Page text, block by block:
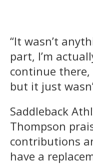
“It wasn’t
part, I’m
continue there,
but it just
Saddleback
Thompson
contributions
have a